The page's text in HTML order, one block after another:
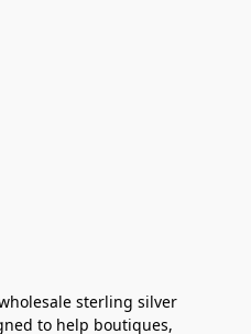
sterling silver
to help boutiques,